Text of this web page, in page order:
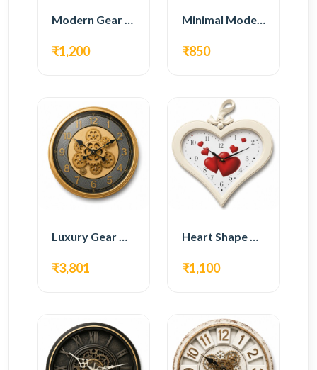
Modern Gear Wall Clock – Black Industrial Design
₹1,200
Minimal Modern Wall Clock – White Glass Design
₹850
Luxury Gear Wall Clock – Gold Modern Design
₹3,801
Heart Shape Wall Clock – Romantic White Design
₹1,100